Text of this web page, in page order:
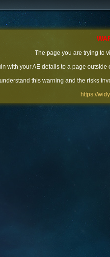
The page you are trying to
with your AE details to a page
understand this warning and the risks
https://